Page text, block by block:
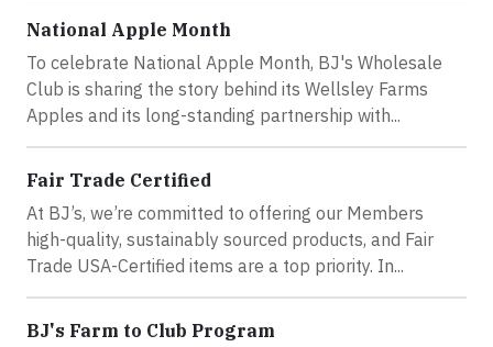
National Apple Month
To celebrate National Apple Month, BJ's Wholesale
Club is sharing the story behind its Wellsley Farms
Apples and its long-standing partnership with...
Fair Trade Certified
At BJ’s, we’re committed to offering our Members
high-quality, sustainably sourced products, and Fair
Trade USA-Certified items are a top priority. In...
BJ's Farm to Club Program